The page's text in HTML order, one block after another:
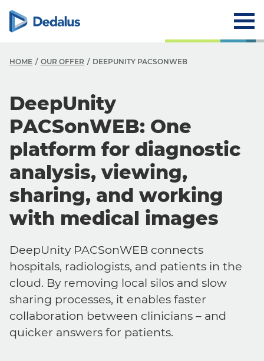
HOME OUR OFFER DEEPUNITY PACSONWEB
DeepUnity
PACSonWEB: One
platform for diagnostic
analysis, viewing,
sharing, and working
with medical images
DeepUnity PACSonWEB connects
hospitals, radiologists, and patients in the
cloud. By removing local silos and slow
sharing processes, it enables faster
collaboration between clinicians – and
quicker answers for patients.